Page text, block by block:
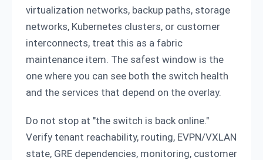
virtualization networks, backup paths, storage
networks, Kubernetes clusters, or customer
interconnects, treat this as a fabric
maintenance item. The safest window is the
one where you can see both the switch health
and the services that depend on the overlay.
Do not stop at "the switch is back online."
Verify tenant reachability, routing, EVPN/VXLAN
state, GRE dependencies, monitoring, customer